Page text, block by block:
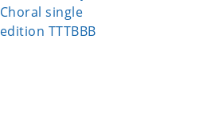
Choral single
edition TTTBBB